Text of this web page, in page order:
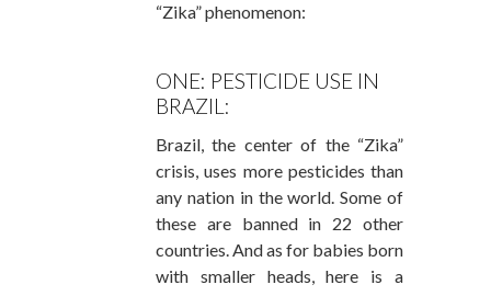
“Zika” phenomenon:
ONE: PESTICIDE USE IN
BRAZIL:
Brazil, the center of the “Zika”
crisis, uses more pesticides than
any nation in the world. Some of
these are banned in 22 other
countries. And as for babies born
with smaller heads, here is a